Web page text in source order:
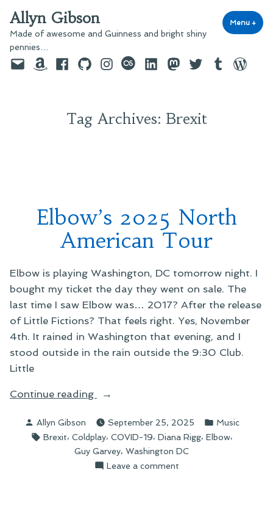
to
content
Allyn Gibson
Made of awesome and Guinness and bright shiny
pennies…
Menu +
EmailAmazonFacebook
GitHubInstagram
last.fmLinkedInMastodon
TwitterTumblr
Tag Archives: Brexit
Elbow’s 2025 North
American Tour
Elbow is playing Washington, DC tomorrow night. I
bought my ticket the day they went on sale. The
last time I saw Elbow was… 2017? After the release
of Little Fictions? That feels right. Yes, November
4th. It rained in Washington that evening, and I
stood outside in the rain outside the 9:30 Club.
Little
Continue reading
“Elbow’s
North
American
Tour”
Posted
by
Allyn Gibson September 25, 2025
Posted
in
Music
Tags:
Brexit, Coldplay, COVID-19, Diana Rigg, Elbow,
Guy Garvey, Washington DC
Leave a commenton